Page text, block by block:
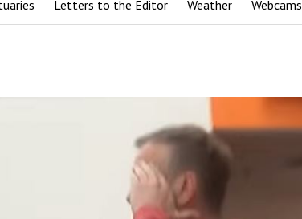
Letters to the Editor Weather Webcams